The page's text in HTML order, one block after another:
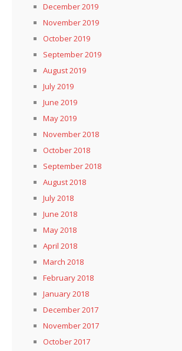
December 2019
November 2019
October 2019
September 2019
August 2019
July 2019
June 2019
May 2019
November 2018
October 2018
September 2018
August 2018
July 2018
June 2018
May 2018
April 2018
March 2018
February 2018
January 2018
December 2017
November 2017
October 2017